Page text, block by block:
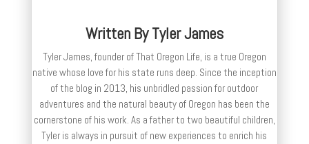
Written ByTyler James
Tyler James, founder of That Oregon Life, is a true Oregon
native whose love for his state runs deep. Since the inception
of the blog in 2013, his unbridled passion for outdoor
adventures and the natural beauty of Oregon has been the
cornerstone of his work. As a father to two beautiful children,
Tyler is always in pursuit of new experiences to enrich his